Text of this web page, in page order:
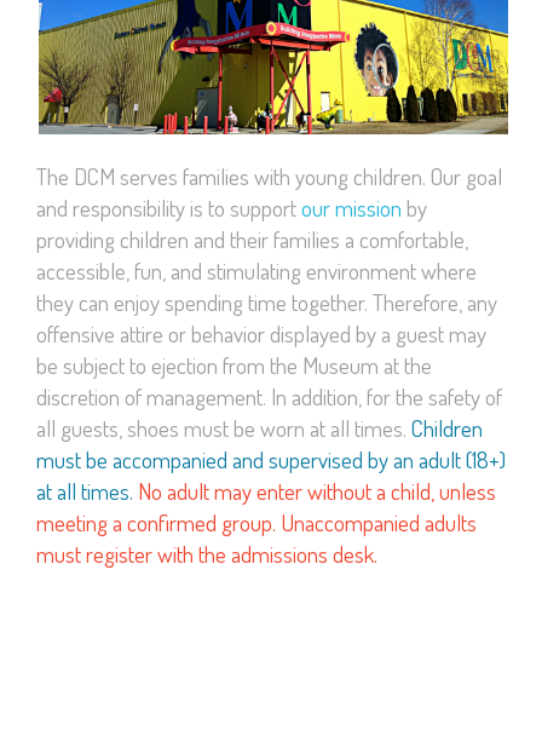
The DCM serves families with young children. Our goal
and responsibility is to supportour mission by
providing children and their families a comfortable,
accessible, fun, and stimulating environment where
they can enjoy spending time together. Therefore, any
offensive attire or behavior displayed by a guest may
be subject to ejection from the Museum at the
discretion of management. In addition, for the safety of
all guests, shoes must be worn at all times. Children
must be accompanied and supervised by an adult (18+)
at all times. No adult may enter without a child, unless
meeting a confirmed group. Unaccompanied adults
must register with the admissions desk.